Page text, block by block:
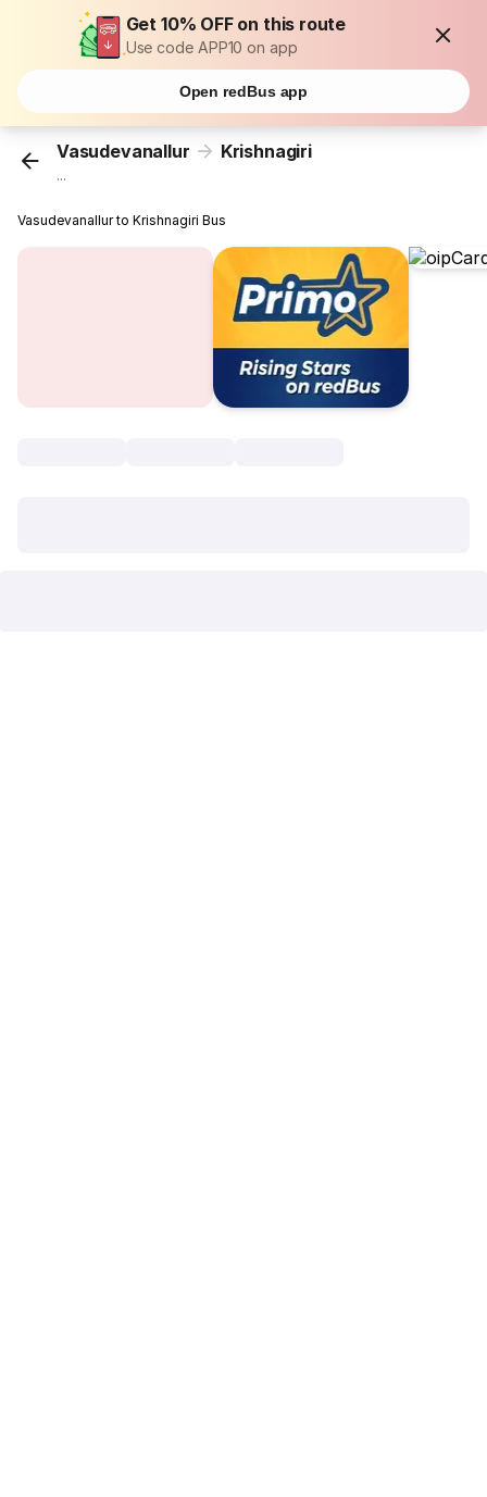
Get 10% OFF on this route
Use code APP10 on app
Open redBus app
Vasudevanallur Krishnagiri
...
Vasudevanallur to Krishnagiri Bus